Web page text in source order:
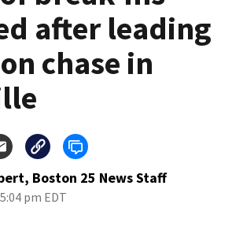
after leading
chase in
Boston 25 News Staff
pm EDT